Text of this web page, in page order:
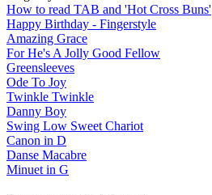
How to read TAB and 'Hot Cross Buns'
Happy Birthday - Fingerstyle
Amazing Grace
For He's A Jolly Good Fellow
Greensleeves
Ode To Joy
Twinkle Twinkle
Danny Boy
Swing Low Sweet Chariot
Canon in D
Danse Macabre
Minuet in G